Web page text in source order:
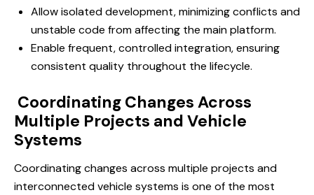
Allow isolated development, minimizing conflicts and
unstable code from affecting the main platform.
Enable frequent, controlled integration, ensuring
consistent quality throughout the lifecycle.
Coordinating Changes Across
Multiple Projects and Vehicle
Systems
Coordinating changes across multiple projects and
interconnected vehicle systems is one of the most